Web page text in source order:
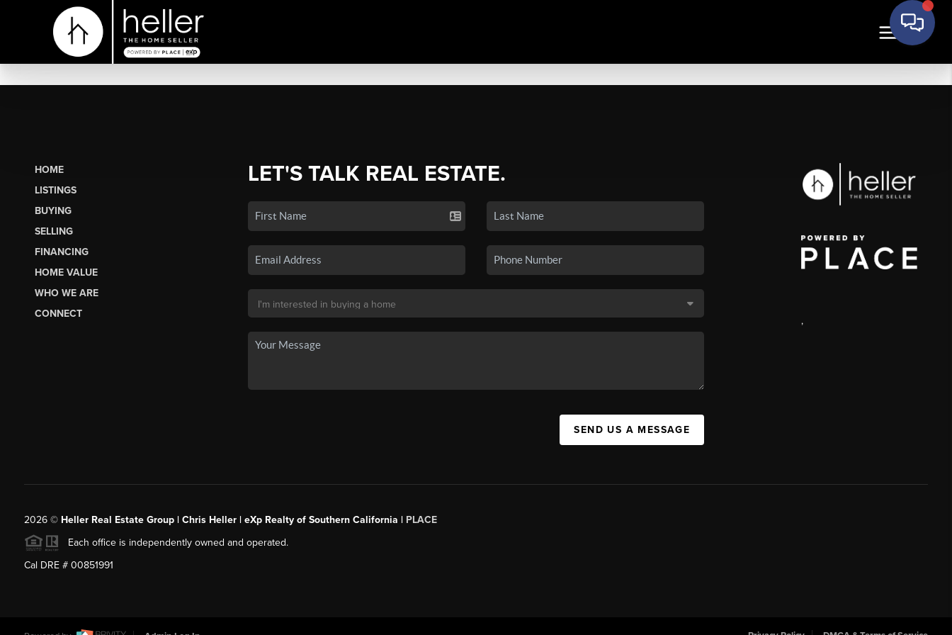
HOME
LISTINGS
BUYING
SELLING
FINANCING
HOME VALUE
WHO WE ARE
CONNECT
LET'S TALK REAL ESTATE.
SEND US A MESSAGE
,
2026© Heller Real Estate Group | Chris Heller | eXp Realty of Southern California | PLACE
Each office is independently owned and operated.
Cal DRE # 00851991